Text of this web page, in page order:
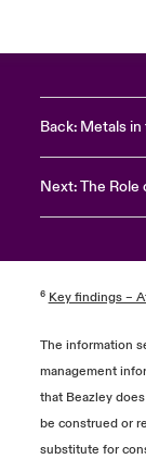
Back: Metals
Next: The Role
⁶ Key findings –
The information
management
that Beazley
be construed or
substitute for